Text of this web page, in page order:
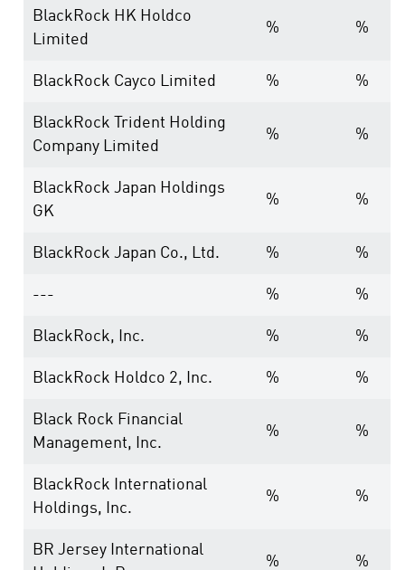
BlackRock HK Holdco
Limited
% %
BlackRock Cayco Limited % %
BlackRock Trident Holding
Company Limited
% %
BlackRock Japan Holdings
GK
% %
BlackRock Japan Co., Ltd. % %
--- % %
BlackRock, Inc. % %
BlackRock Holdco 2, Inc. % %
Black Rock Financial
Management, Inc.
% %
BlackRock International
Holdings, Inc.
% %
BR Jersey International
% %